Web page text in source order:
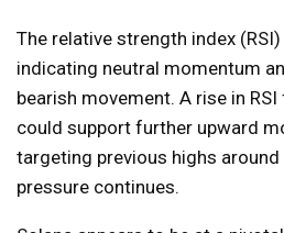
The relative strength index
indicating neutral momentum
bearish movement. A rise in
could support further upward
targeting previous highs
pressure continues.